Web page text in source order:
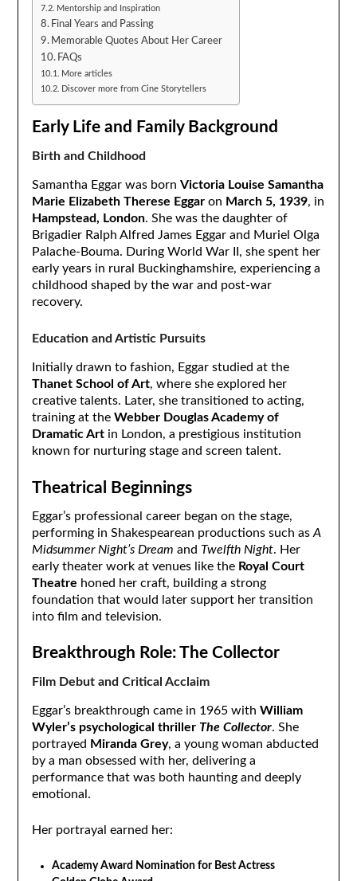
Mentorship and Inspiration
Final Years and Passing
Memorable Quotes About Her Career
FAQs
More articles
Discover more from Cine Storytellers
Early Life and Family Background
Birth and Childhood
Samantha Eggar was born Victoria Louise Samantha
Marie Elizabeth Therese Eggaron March 5, 1939, in
Hampstead, London. She was the daughter of
Brigadier Ralph Alfred James Eggar and Muriel Olga
Palache-Bouma. During World War II, she spent her
early years in rural Buckinghamshire, experiencing a
childhood shaped by the war and post-war
recovery.
Education and Artistic Pursuits
Initially drawn to fashion, Eggar studied at the
Thanet School of Art, where she explored her
creative talents. Later, she transitioned to acting,
training at the Webber Douglas Academy of
Dramatic Artin London, a prestigious institution
known for nurturing stage and screen talent.
Theatrical Beginnings
Eggar’s professional career began on the stage,
performing in Shakespearean productions such as A
Midsummer Night’s Dream and Twelfth Night. Her
early theater work at venues like the Royal Court
Theatre honed her craft, building a strong
foundation that would later support her transition
into film and television.
Breakthrough Role: The Collector
Film Debut and Critical Acclaim
Eggar’s breakthrough came in 1965 with William
Wyler’s psychological thriller The Collector. She
portrayed Miranda Grey, a young woman abducted
by a man obsessed with her, delivering a
performance that was both haunting and deeply
emotional.
Her portrayal earned her:
Academy Award Nomination for Best Actress